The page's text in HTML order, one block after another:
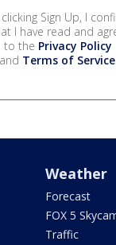
clicking Sign Up, I
I have read and
to the Privacy Policy
and Terms of Service.
Weather
Forecast
FOX 5
Traffic